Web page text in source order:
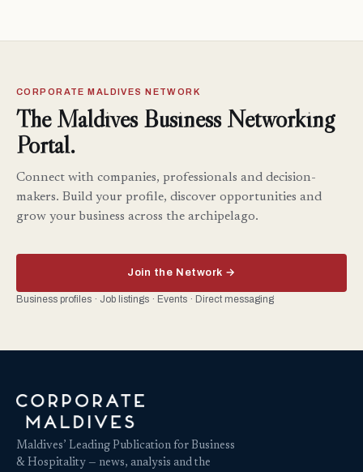
CORPORATE MALDIVES NETWORK
The Maldives Business Networking
Portal.
Connect with companies, professionals and decision-
makers. Build your profile, discover opportunities and
grow your business across the archipelago.
Join the Network →
Business profiles · Job listings · Events · Direct messaging
Maldives’ Leading Publication for Business
& Hospitality — news, analysis and the